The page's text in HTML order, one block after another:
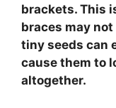
brackets. This
braces may
tiny seeds can
cause them to
altogether.